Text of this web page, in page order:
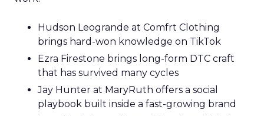
Hudson Leogrande at Comfrt Clothing
brings hard-won knowledge on TikTok
Ezra Firestone brings long-form DTC craft
that has survived many cycles
Jay Hunter at MaryRuth offers a social
playbook built inside a fast-growing brand